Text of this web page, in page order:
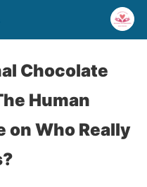
Chocolate
Human
on Who Really